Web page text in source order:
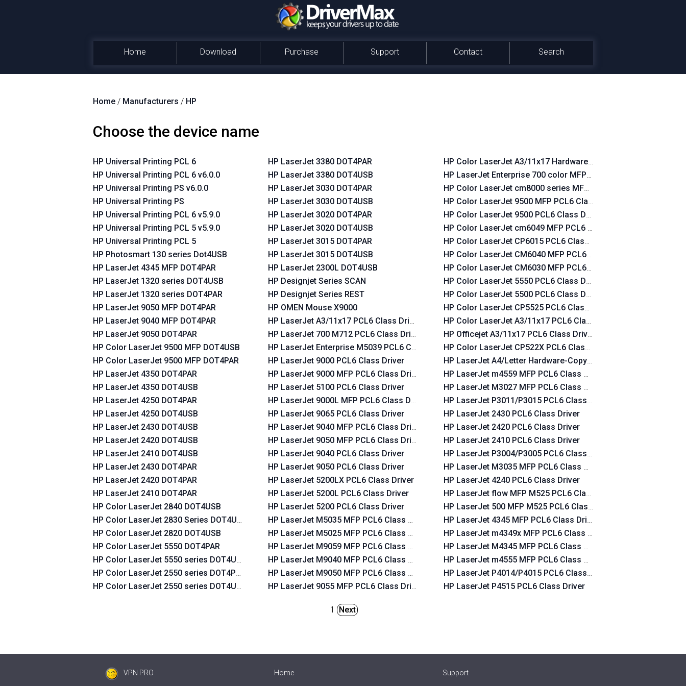
Home Download Purchase Support Contact Search
Home / Manufacturers / HP
Choose the device name
HP Universal Printing PCL 6
HP Universal Printing PCL 6 v6.0.0
HP Universal Printing PS v6.0.0
HP Universal Printing PS
HP Universal Printing PCL 6 v5.9.0
HP Universal Printing PCL 5 v5.9.0
HP Universal Printing PCL 5
HP Photosmart 130 series Dot4USB
HP LaserJet 4345 MFP DOT4PAR
HP LaserJet 1320 series DOT4USB
HP LaserJet 1320 series DOT4PAR
HP LaserJet 9050 MFP DOT4PAR
HP LaserJet 9040 MFP DOT4PAR
HP LaserJet 9050 DOT4PAR
HP Color LaserJet 9500 MFP DOT4USB
HP Color LaserJet 9500 MFP DOT4PAR
HP LaserJet 4350 DOT4PAR
HP LaserJet 4350 DOT4USB
HP LaserJet 4250 DOT4PAR
HP LaserJet 4250 DOT4USB
HP LaserJet 2430 DOT4USB
HP LaserJet 2420 DOT4USB
HP LaserJet 2410 DOT4USB
HP LaserJet 2430 DOT4PAR
HP LaserJet 2420 DOT4PAR
HP LaserJet 2410 DOT4PAR
HP Color LaserJet 2840 DOT4USB
HP Color LaserJet 2830 Series DOT4USB
HP Color LaserJet 2820 DOT4USB
HP Color LaserJet 5550 DOT4PAR
HP Color LaserJet 5550 series DOT4USB
HP Color LaserJet 2550 series DOT4PAR
HP Color LaserJet 2550 series DOT4USB
HP LaserJet 3380 DOT4PAR
HP LaserJet 3380 DOT4USB
HP LaserJet 3030 DOT4PAR
HP LaserJet 3030 DOT4USB
HP LaserJet 3020 DOT4PAR
HP LaserJet 3020 DOT4USB
HP LaserJet 3015 DOT4PAR
HP LaserJet 3015 DOT4USB
HP LaserJet 2300L DOT4USB
HP Designjet Series SCAN
HP Designjet Series REST
HP OMEN Mouse X9000
HP LaserJet A3/11x17 PCL6 Class Driver
HP LaserJet 700 M712 PCL6 Class Driver
HP LaserJet Enterprise M5039 PCL6 Class Driver
HP LaserJet 9000 PCL6 Class Driver
HP LaserJet 9000 MFP PCL6 Class Driver
HP LaserJet 5100 PCL6 Class Driver
HP LaserJet 9000L MFP PCL6 Class Driver
HP LaserJet 9065 PCL6 Class Driver
HP LaserJet 9040 MFP PCL6 Class Driver
HP LaserJet 9050 MFP PCL6 Class Driver
HP LaserJet 9040 PCL6 Class Driver
HP LaserJet 9050 PCL6 Class Driver
HP LaserJet 5200LX PCL6 Class Driver
HP LaserJet 5200L PCL6 Class Driver
HP LaserJet 5200 PCL6 Class Driver
HP LaserJet M5035 MFP PCL6 Class Driver
HP LaserJet M5025 MFP PCL6 Class Driver
HP LaserJet M9059 MFP PCL6 Class Driver
HP LaserJet M9040 MFP PCL6 Class Driver
HP LaserJet M9050 MFP PCL6 Class Driver
HP LaserJet 9055 MFP PCL6 Class Driver
HP Color LaserJet A3/11x17 Hardware-Copy PCL6 Class Driver
HP LaserJet Enterprise 700 color MFP M775 PCL6 Class Driver
HP Color LaserJet cm8000 series MFP PCL6 Class Driver
HP Color LaserJet 9500 MFP PCL6 Class Driver
HP Color LaserJet 9500 PCL6 Class Driver
HP Color LaserJet cm6049 MFP PCL6 Class Driver
HP Color LaserJet CP6015 PCL6 Class Driver
HP Color LaserJet CM6040 MFP PCL6 Class Driver
HP Color LaserJet CM6030 MFP PCL6 Class Driver
HP Color LaserJet 5550 PCL6 Class Driver
HP Color LaserJet 5500 PCL6 Class Driver
HP Color LaserJet CP5525 PCL6 Class Driver
HP Color LaserJet A3/11x17 PCL6 Class Driver
HP Officejet A3/11x17 PCL6 Class Driver
HP Color LaserJet CP522X PCL6 Class Driver
HP LaserJet A4/Letter Hardware-Copy PCL6 Class Driver
HP LaserJet m4559 MFP PCL6 Class Driver
HP LaserJet M3027 MFP PCL6 Class Driver
HP LaserJet P3011/P3015 PCL6 Class Driver
HP LaserJet 2430 PCL6 Class Driver
HP LaserJet 2420 PCL6 Class Driver
HP LaserJet 2410 PCL6 Class Driver
HP LaserJet P3004/P3005 PCL6 Class Driver
HP LaserJet M3035 MFP PCL6 Class Driver
HP LaserJet 4240 PCL6 Class Driver
HP LaserJet flow MFP M525 PCL6 Class Driver
HP LaserJet 500 MFP M525 PCL6 Class Driver
HP LaserJet 4345 MFP PCL6 Class Driver
HP LaserJet m4349x MFP PCL6 Class Driver
HP LaserJet M4345 MFP PCL6 Class Driver
HP LaserJet m4555 MFP PCL6 Class Driver
HP LaserJet P4014/P4015 PCL6 Class Driver
HP LaserJet P4515 PCL6 Class Driver
1 Next
VPN PRO Home Support